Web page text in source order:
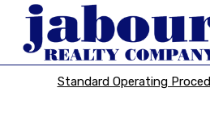
Standard Operating